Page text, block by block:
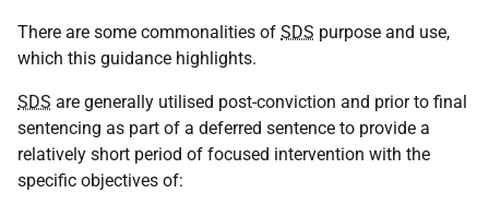
There are some commonalities of SDS purpose and use,
which this guidance highlights.
SDS are generally utilised post-conviction and prior to final
sentencing as part of a deferred sentence to provide a
relatively short period of focused intervention with the
specific objectives of: